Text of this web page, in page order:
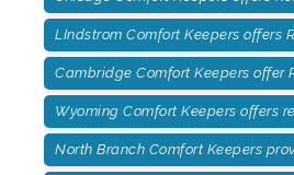
LIndstrom Comfort Keepers offers
Cambridge Comfort Keepers offer
Wyoming Comfort Keepers offers
North Branch Comfort Keepers